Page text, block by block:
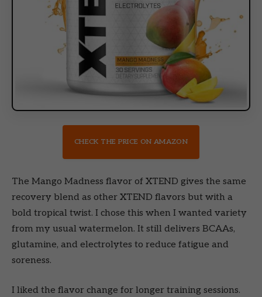
CHECK THE PRICE ON AMAZON
The Mango Madness flavor of XTEND gives the same
recovery blend as other XTEND flavors but with a
bold tropical twist. I chose this when I wanted variety
from my usual watermelon. It still delivers BCAAs,
glutamine, and electrolytes to reduce fatigue and
soreness.
I liked the flavor change for longer training sessions.